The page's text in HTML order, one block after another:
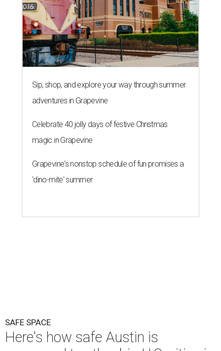
Sip, shop, and explore your way through summer
adventures in Grapevine
Celebrate 40 jolly days of festive Christmas
magic in Grapevine
Grapevine's nonstop schedule of fun promises a
'dino-mite' summer
SAFE SPACE
Here's how safe Austin is